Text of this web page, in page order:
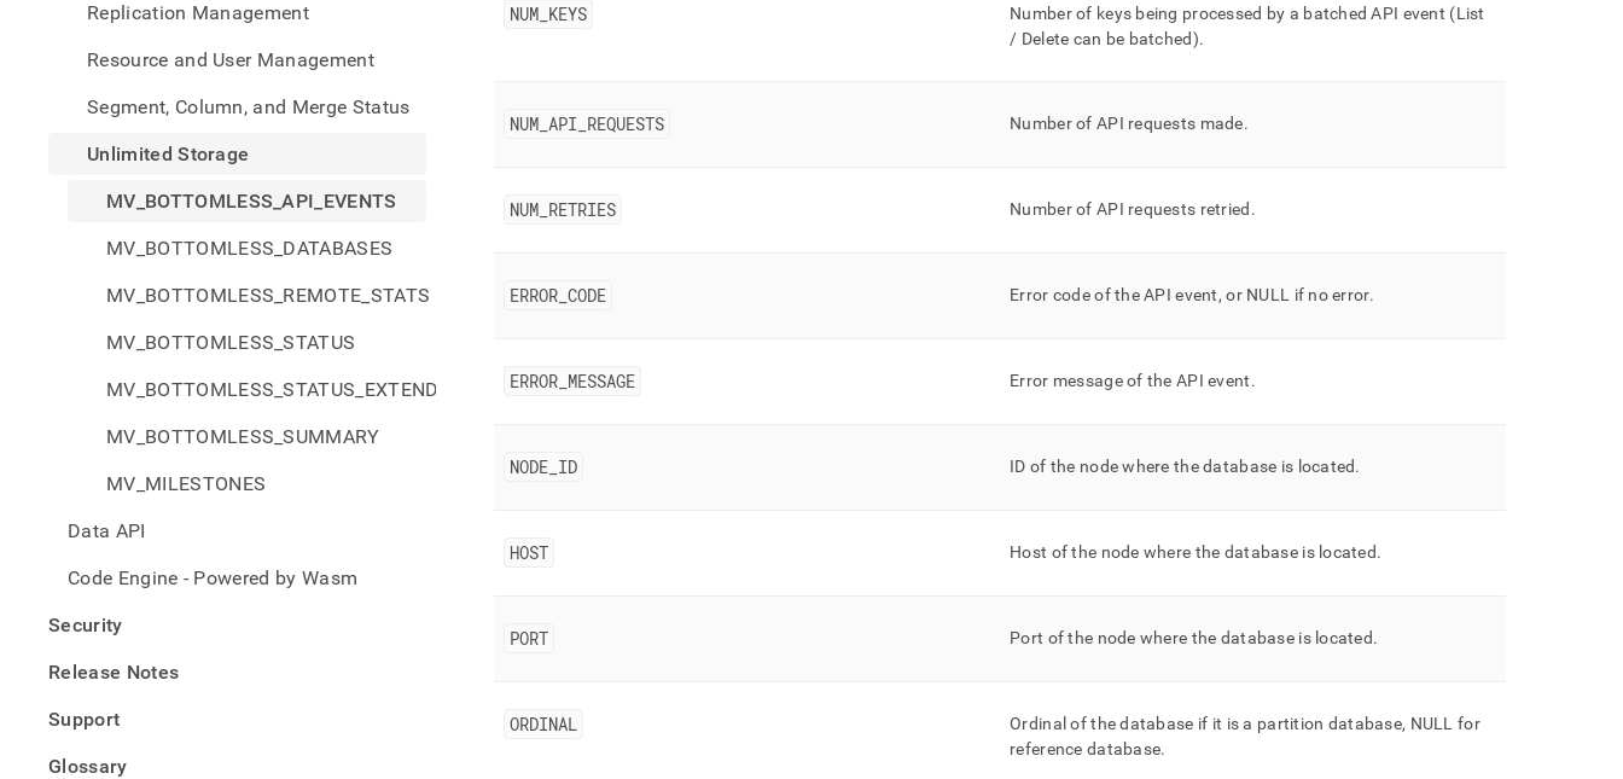
Replication Management
Resource and User Management
Segment, Column, and Merge Status
Unlimited Storage
MV_BOTTOMLESS_API_EVENTS
MV_BOTTOMLESS_DATABASES
MV_BOTTOMLESS_REMOTE_STATS
MV_BOTTOMLESS_STATUS
MV_BOTTOMLESS_STATUS_EXTENDED
MV_BOTTOMLESS_SUMMARY
MV_MILESTONES
Data API
Code Engine - Powered by Wasm
Security
Release Notes
Support
Glossary
NUM KEYS
Number of keys being processed by a batched API event (List
/ Delete can be batched).
NUM _API REQUESTS Number of API requests made.
NUM RETRIES Number of API requests retried .
ERROR _CODE Error code of the API event, or NULL if no error.
ERROR MESSAGE Error message of the API event.
NODE ID ID of the node where the database is located.
HOST Host of the node where the database is located.
PORT Port of the node where the database is located.
ORDINAL
Ordinal of the database if it is a partition database, NULL for
reference database.